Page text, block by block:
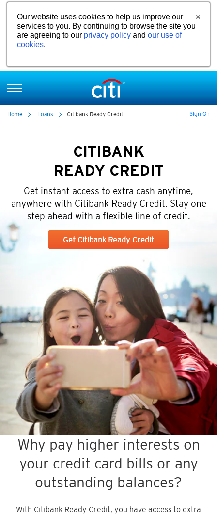
Our website uses cookies to help us improve our
services to you. By continuing to browse the site you
are agreeing to our privacy policy and our use of
cookies.
Home Loans Citibank Ready Credit Sign On
CITIBANK
READY CREDIT
Get instant access to extra cash anytime,
anywhere with Citibank Ready Credit. Stay one
step ahead with a flexible line of credit.
Get Citibank Ready Credit
Why pay higher interests on
your credit card bills or any
outstanding balances?
With Citibank Ready Credit, you have access to extra